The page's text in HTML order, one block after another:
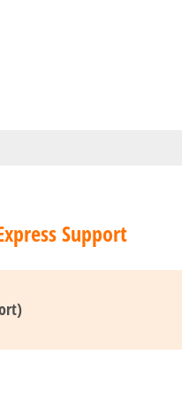
Support